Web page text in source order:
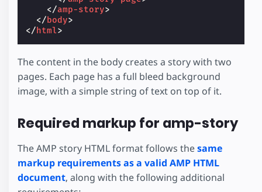
</amp-story>
</body>
</ html>
The content in the body creates a story with two
pages. Each page has a full bleed background
image, with a simple string of text on top of it.
Required markup for amp-story
The AMP story HTML format follows thesame
markup requirements as a valid AMP HTML
document, along with the following additional